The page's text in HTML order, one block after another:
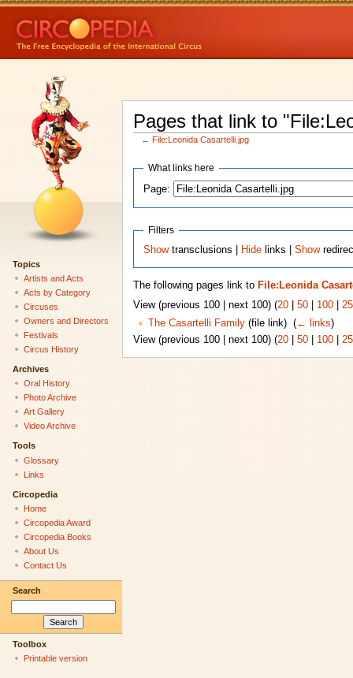
Pages that link to
← File:Leonida Casartelli.jpg
What links here
Page:
Filters
Showtransclusions | Hide links |Show
The following pages link to File:Leonida
View (previous 100 | next 100) (20| 50| 100|
The Casartelli Family(file link) ‎ (← links)
View (previous 100 | next 100) (20| 50| 100|
Topics
Artists and Acts
Acts by Category
Circuses
Owners and Directors
Festivals
Circus History
Archives
Oral History
Photo Archive
Art Gallery
Video Archive
Tools
Glossary
Links
Circopedia
Home
Circopedia Award
Circopedia Books
About Us
Contact Us
Search
Toolbox
Printable version